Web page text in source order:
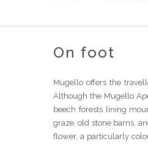
On foot
Mugello offers the
Although the Mugello
beech forests lining
graze, old stone barns,
flower, a particularly